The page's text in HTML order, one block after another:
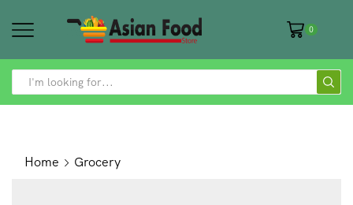
0
SEARCH
Home Grocery